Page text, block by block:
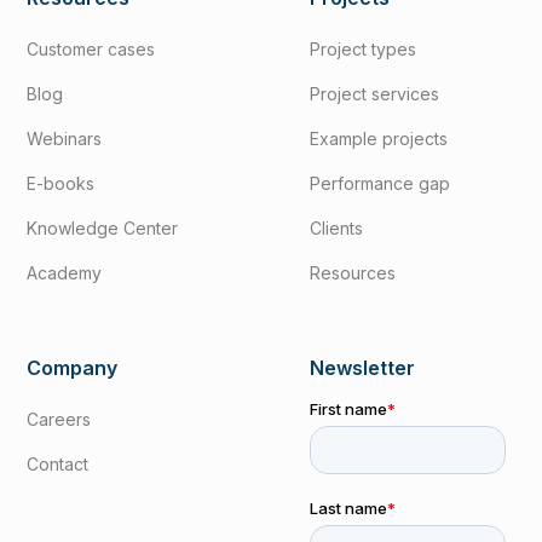
Customer cases
Blog
Webinars
E-books
Knowledge Center
Academy
Project types
Project services
Example projects
Performance gap
Clients
Resources
Company
Careers
Contact
Newsletter